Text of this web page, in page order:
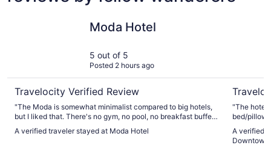
Moda Hotel
5 out of 5
Posted 2 hours ago
Travelocity Verified Review
"The Moda is somewhat minimalist compared to big hotels,
but I liked that. There's no gym, no pool, no breakfast buffet,
rooms were comfortable. We were a group of four in three
A verified traveler stayed at Moda Hotel
"The hotel
bed/
A verified
Downtown